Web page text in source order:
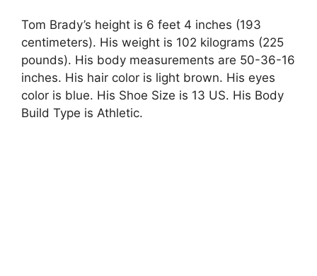
Tom Brady’s height is 6 feet 4 inches (193
centimeters). His weight is 102 kilograms (225
pounds). His body measurements are 50-36-16
inches. His hair color is light brown. His eyes
color is blue. His Shoe Size is 13 US. His Body
Build Type is Athletic.